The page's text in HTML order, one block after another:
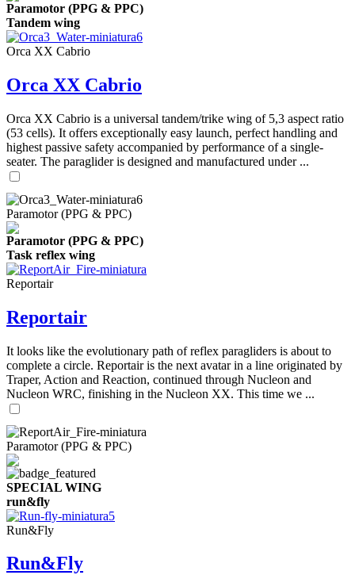
Paramotor (PPG & PPC)
Tandem wing
Orca XX Cabrio
Orca XX Cabrio
Orca XX Cabrio is a universal tandem/trike wing of 5,3 aspect ratio
(53 cells). It offers exceptionally easy launch, perfect handling and
highest passive safety accompanied by performance of a single-
seater. The paraglider is designed and manufactured under ...
Paramotor (PPG & PPC)
Paramotor (PPG & PPC)
Task reflex wing
Reportair
Reportair
It looks like the evolutionary path of reflex paragliders is about to
complete a circle. Reportair is the next avatar in a line originated by
Traper, Action and Reaction, continued through Nucleon and
Nucleon WRC, finishing in the Nucleon XX. This time we ...
Paramotor (PPG & PPC)
SPECIAL WING
run&fly
Run&Fly
Run&Fly